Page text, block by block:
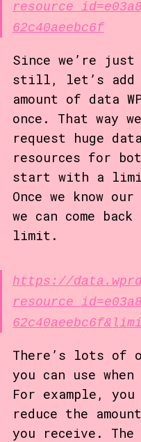
62c40aeebc6f
Since we’re
still, let’s add
amount of data
once. That way
request huge
resources for
start with a
Once we know
we can come
limit.
https://
There’s lots of
you can use
For example,
reduce the
you receive. The